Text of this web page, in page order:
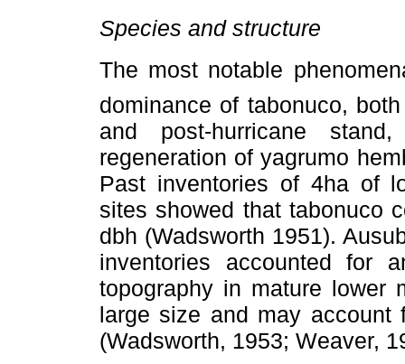
Species and structure
The most notable
dominance of tabonuco,
and post-hurricane
regeneration of yagrumo
Past inventories of 4ha of
sites showed that tabonuco
dbh (Wadsworth 1951).
inventories accounted for
topography in mature lower
large size and may
(Wadsworth, 1953; Weaver,